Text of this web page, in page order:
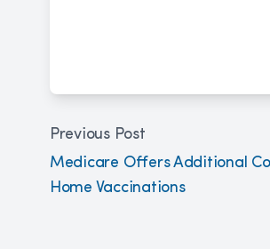
Previous Post
Medicare Offers Additional
Home Vaccinations